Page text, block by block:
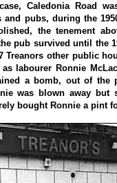
Caledonia Road
and pubs, during the
the tenement
pub survived until the
Treanors other public
labourer Ronnie
a bomb, out of the
was blown away but
bought Ronnie a pint